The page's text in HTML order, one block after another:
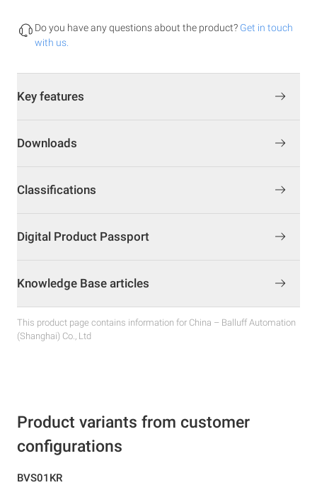
Do you have any questions about the product? Get in touch
with us.
Key features
Downloads
Classifications
Digital Product Passport
Knowledge Base articles
This product page contains information for China – Balluff Automation
(Shanghai) Co., Ltd
Product variants from customer
configurations
BVS01KR